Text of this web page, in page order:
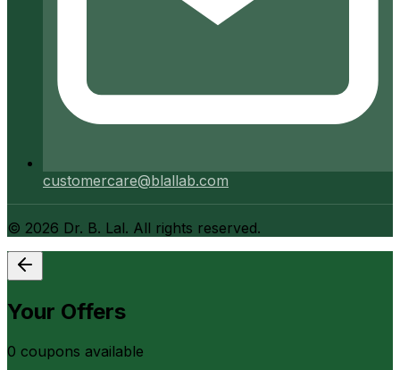
customercare@blallab.com
© 2026 Dr. B. Lal. All rights reserved.
Your Offers
0 coupons available